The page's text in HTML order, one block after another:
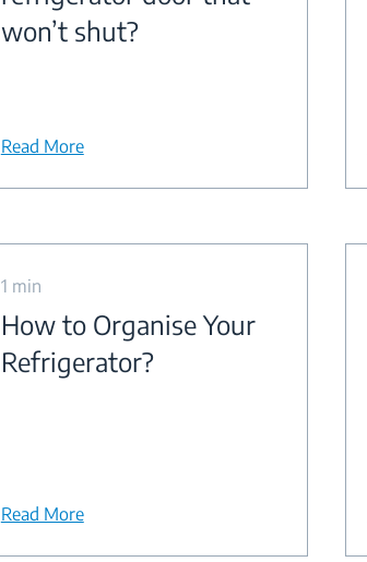
won’t shut?
Read More
1 min
How to Organise Your
Refrigerator?
Read More